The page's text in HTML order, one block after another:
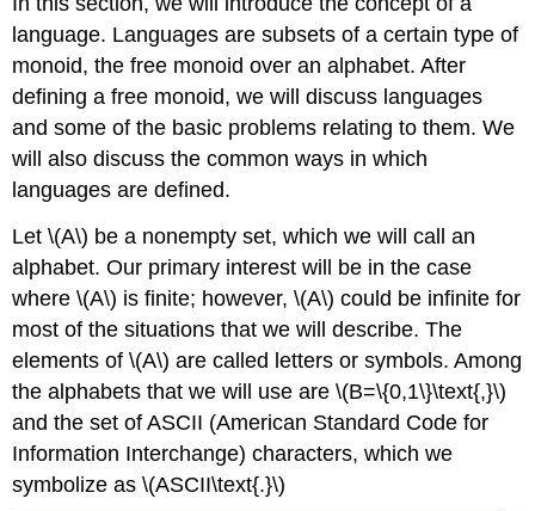
language. Languages are subsets of a certain type of
monoid, the free monoid over an alphabet. After
defining a free monoid, we will discuss languages
and some of the basic problems relating to them. We
will also discuss the common ways in which
languages are defined.
Let \(A\) be a nonempty set, which we will call an
alphabet. Our primary interest will be in the case
where \(A\) is finite; however, \(A\) could be infinite for
most of the situations that we will describe. The
elements of \(A\) are called letters or symbols. Among
the alphabets that we will use are \(B=\{0,1\}\text{,}\)
and the set of ASCII (American Standard Code for
Information Interchange) characters, which we
symbolize as \(ASCII\text{.}\)